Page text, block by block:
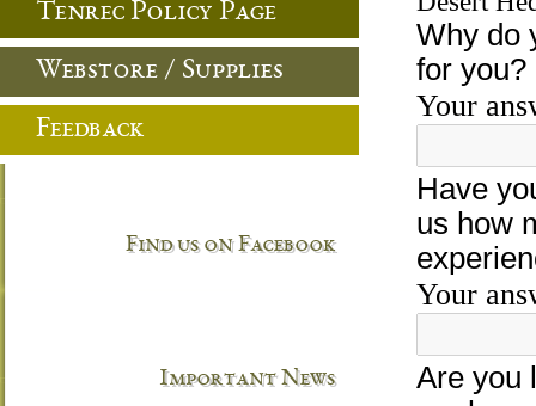
Tenrec Policy Page
Webstore / Supplies
Feedback
Find us on Facebook
Important News